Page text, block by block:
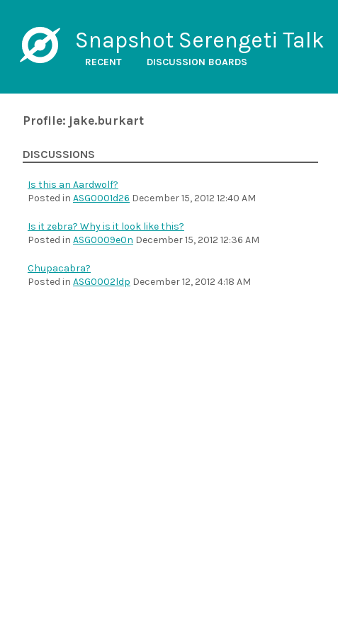
Snapshot Serengeti Talk
RECENT DISCUSSION BOARDS
Profile: jake.burkart
DISCUSSIONS
Is this an Aardwolf?
Posted in ASG0001d26 December 15, 2012 12:40 AM
Is it zebra? Why is it look like this?
Posted in ASG0009e0n December 15, 2012 12:36 AM
Chupacabra?
Posted in ASG0002ldp December 12, 2012 4:18 AM